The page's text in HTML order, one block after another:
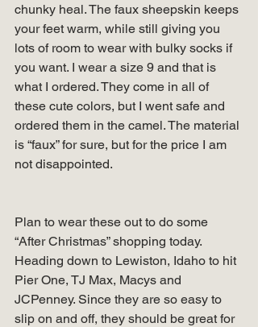
chunky heal. The faux sheepskin keeps
your feet warm, while still giving you
lots of room to wear with bulky socks if
you want. I wear a size 9 and that is
what I ordered. They come in all of
these cute colors, but I went safe and
ordered them in the camel. The material
is “faux” for sure, but for the price I am
not disappointed.
Plan to wear these out to do some
“After Christmas” shopping today.
Heading down to Lewiston, Idaho to hit
Pier One, TJ Max, Macys and
JCPenney. Since they are so easy to
slip on and off, they should be great for